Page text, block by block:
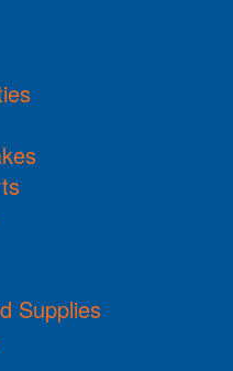
Supplies